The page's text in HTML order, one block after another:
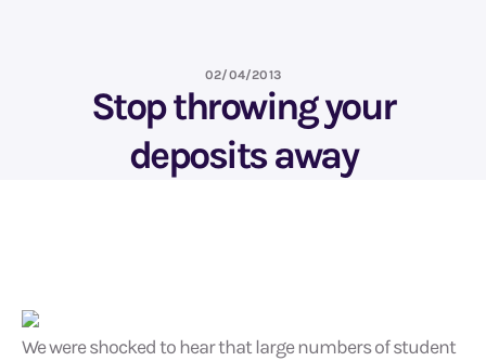
02/04/2013
Stop throwing your
deposits away
We were shocked to hear that large numbers of student